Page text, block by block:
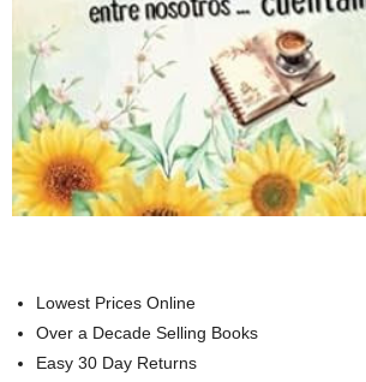
Lowest Prices Online
Over a Decade Selling Books
Easy 30 Day Returns